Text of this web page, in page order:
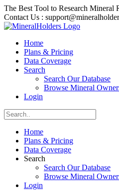
The Best Tool to Research Mineral
Contact Us :
Home
Plans & Pricing
Data Coverage
Search
Search Our Database
Browse Mineral
Login
Home
Plans & Pricing
Data Coverage
Search
Search Our Database
Browse Mineral
Login